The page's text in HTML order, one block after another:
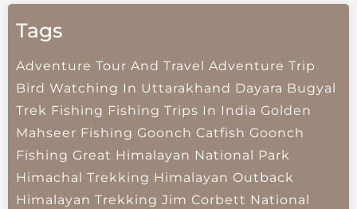
Tags
Adventure Tour And Travel Adventure Trip
Bird Watching In Uttarakhand Dayara Bugyal
Trek Fishing Fishing Trips In India Golden
Mahseer Fishing Goonch Catfish Goonch
Fishing Great Himalayan National Park
Himachal Trekking Himalayan Outback
Himalayan Trekking Jim Corbett National